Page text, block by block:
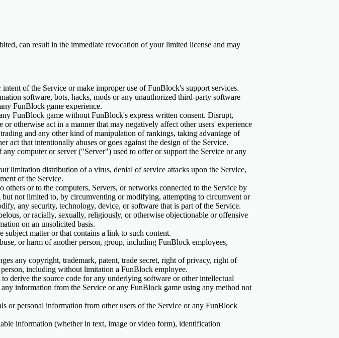
can result in the immediate revocation of your limited license and may
of the Service or make improper use of FunBlock's support services.
software, bots, hacks, mods or any unauthorized third-party software
FunBlock game experience.
FunBlock game without FunBlock's express written consent. Disrupt,
otherwise act in a manner that may negatively affect other users' experience
and any other kind of manipulation of rankings, taking advantage of
act that intentionally abuses or goes against the design of the Service.
computer or server ("Server") used to offer or support the Service or any
limitation distribution of a virus, denial of service attacks upon the Service,
of the Service.
or to the computers, Servers, or networks connected to the Service by
not limited to, by circumventing or modifying, attempting to circumvent or
any security, technology, device, or software that is part of the Service.
or racially, sexually, religiously, or otherwise objectionable or offensive
on an unsolicited basis.
matter or that contains a link to such content.
or harm of another person, group, including FunBlock employees,
any copyright, trademark, patent, trade secret, right of privacy, right of
including without limitation a FunBlock employee.
derive the source code for any underlying software or other intellectual
information from the Service or any FunBlock game using any method not
or personal information from other users of the Service or any FunBlock
information (whether in text, image or video form), identification